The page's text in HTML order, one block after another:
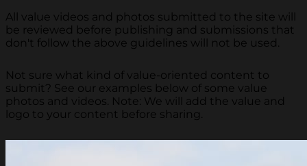
All value videos and photos submitted to the site will
be reviewed before publishing and submissions that
don't follow the above guidelines will not be used.
Not sure what kind of value-oriented content to
submit? See our examples below of some value
photos and videos. Note: We will add the value and
logo to your content before sharing.